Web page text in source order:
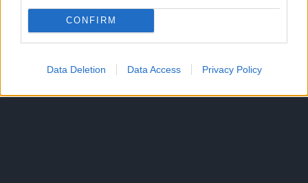
CONFIRM
Data Deletion Data Access Privacy Policy